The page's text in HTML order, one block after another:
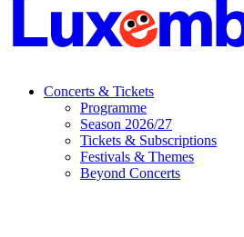
Concerts & Tickets
Programme
Season 2026/27
Tickets & Subscriptions
Festivals & Themes
Beyond Concerts